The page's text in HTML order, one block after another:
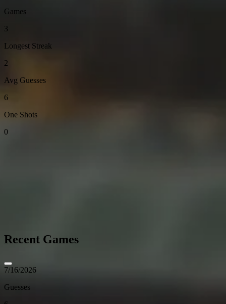
Games
3
Longest Streak
2
Avg Guesses
6
One Shots
0
Recent Games
7/16/2026
Guesses